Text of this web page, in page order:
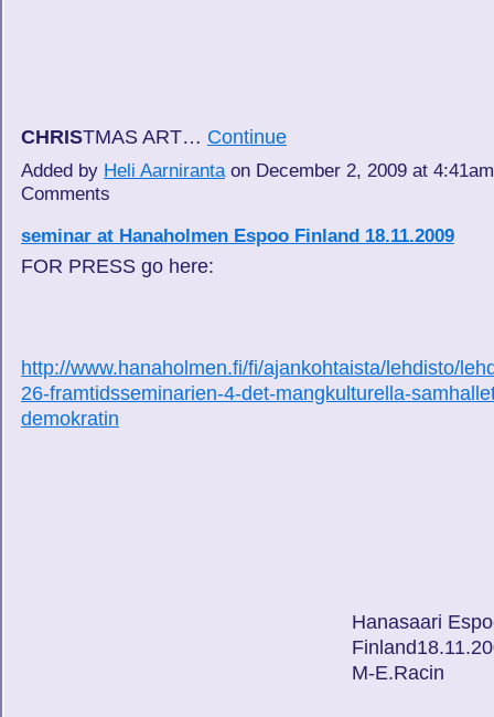
CHRISTMAS ART… Continue
Added by Heli Aarnirantaon December 2, 2009 at
Comments
seminar at Hanaholmen Espoo Finland 18.11.2009
FOR PRESS go here:
http://www.hanaholmen.fi/fi/ajankohtaista/lehdisto/
26-framtidsseminarien-4-det-mangkulturella-
demokratin
Hanasaari
M-E.Racin